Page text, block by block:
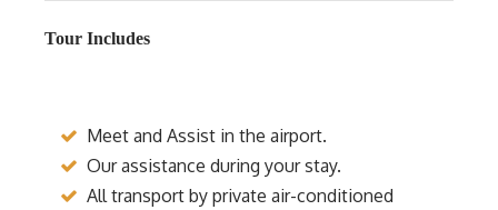
Tour Includes
Meet and Assist in the airport.
Our assistance during your stay.
All transport by private air-conditioned